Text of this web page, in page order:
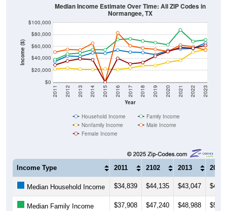
Income ($)
$0
$20,000
$40,000
$60,000
$80,000
$100,000
Year
2011 2012 2013 2014 2015 2016 2017 2018 2019 2020 2021 2022 2023
Median Income Estimate Over Time: All ZIP Codes in
Normangee, TX
Household Income
Family Income
Nonfamily Income
Male Income
Female Income
Income Type 2011 2102 2013 2014
Median Household Income $34,839 $44,135 $43,047
Median Family Income $37,908 $47,240 $48,988